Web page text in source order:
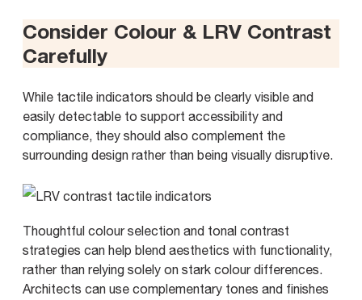
Consider Colour & LRV Contrast
Carefully
While tactile indicators should be clearly visible and
easily detectable to support accessibility and
compliance, they should also complement the
surrounding design rather than being visually disruptive.
Thoughtful colour selection and tonal contrast
strategies can help blend aesthetics with functionality,
rather than relying solely on stark colour differences.
Architects can use complementary tones and finishes